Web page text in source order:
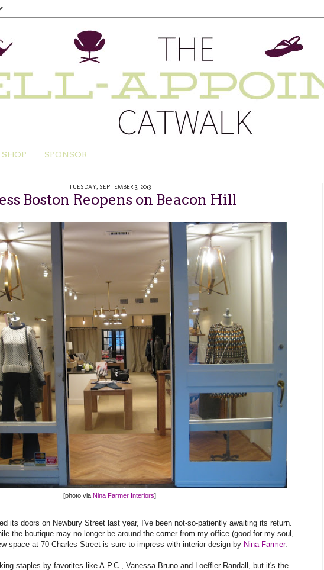
SHOP SPONSOR
TUESDAY, SEPTEMBER 3, 2013
Boston Reopens on Beacon Hill
[photo via Nina Farmer Interiors]
its doors on Newbury Street last year, I've been not-so-patiently awaiting its return.
the boutique may no longer be around the corner from my office (good for my soul,
space at 70 Charles Street is sure to impress with interior design by Nina Farmer.
staples by favorites like A.P.C., Vanessa Bruno and Loeffler Randall, but it's the